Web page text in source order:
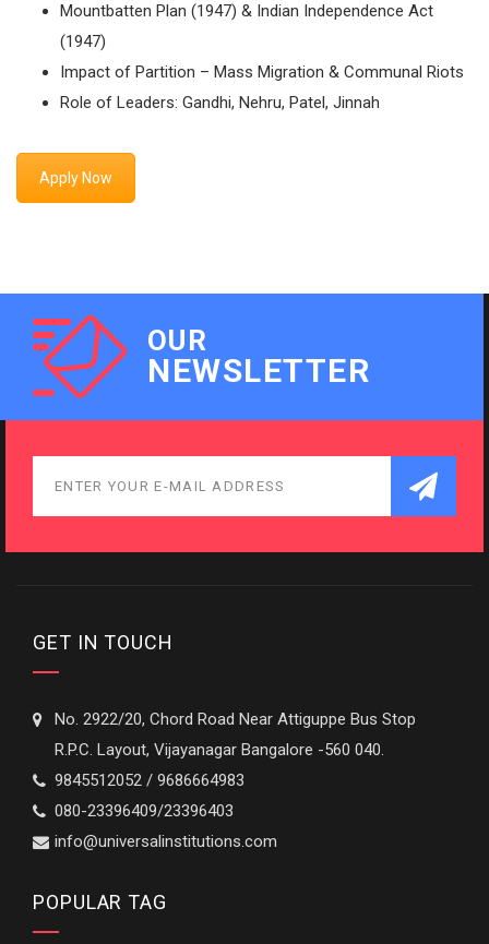
Mountbatten Plan (1947) & Indian Independence Act
(1947)
Impact of Partition – Mass Migration & Communal Riots
Role of Leaders: Gandhi, Nehru, Patel, Jinnah
Apply Now
OUR
NEWSLETTER
GET IN TOUCH
No. 2922/20, Chord Road Near Attiguppe Bus Stop
R.P.C. Layout, Vijayanagar Bangalore -560 040.
9845512052 / 9686664983
080-23396409/23396403
info@universalinstitutions.com
POPULAR TAG